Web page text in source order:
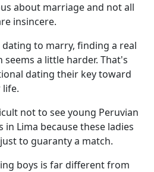
about marriage and not all
insincere.
to marry, finding a real
a little harder. That's
dating their key toward
not to see young Peruvian
Lima because these ladies
to guaranty a match.
boys is far different from